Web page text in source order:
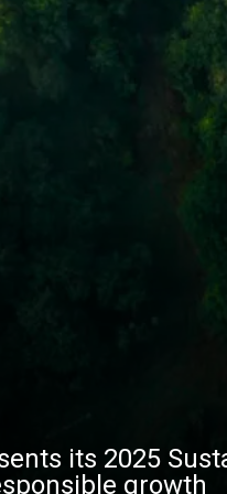
its 2025
growth